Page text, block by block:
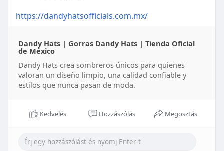
https://dandyhatsofficials.com.mx/
Dandy Hats | Gorras Dandy Hats | Tienda Oficial
de México
Dandy Hats crea sombreros únicos para quienes
valoran un diseño limpio, una calidad confiable y
estilos que nunca pasan de moda.
Kedvelés Hozzászólás Megosztás